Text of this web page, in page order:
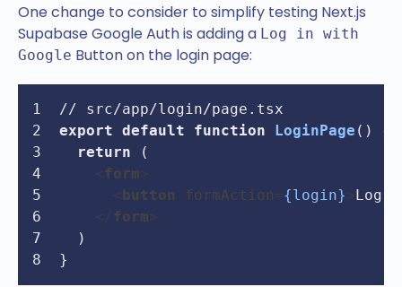
One change to consider to simplify testing Next.js
Supabase Google Auth is adding a Log in with
Google Button on the login page:
// src/app/login/page.tsx
export default function LoginPage ( ) {
return (
form
button formAction {login}
Log
form
  )
}